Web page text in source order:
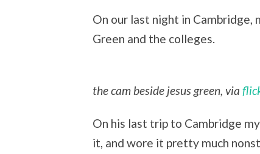
On our last night in Cambridge,
Green and the colleges.
the cam beside jesus green, via
On his last trip to Cambridge
it, and wore it pretty much